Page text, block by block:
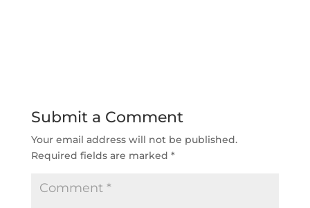
Submit a Comment
Your email address will not be published.
Required fields are marked *